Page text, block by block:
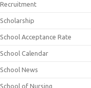
Recruitment
Scholarship
School Acceptance Rate
School Calendar
School News
School of Nursing